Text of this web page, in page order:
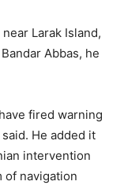
Larak Island,
Abbas, he
fired warning
He added it
intervention
of navigation